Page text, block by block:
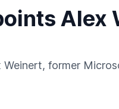
Alex
Weinert, former